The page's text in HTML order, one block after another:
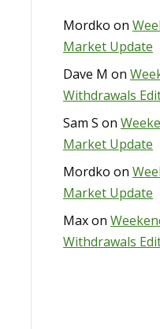
Mordko on
Market Update
Dave M on
Withdrawals
Sam S on
Market Update
Mordko on
Market Update
Maxon
Withdrawals